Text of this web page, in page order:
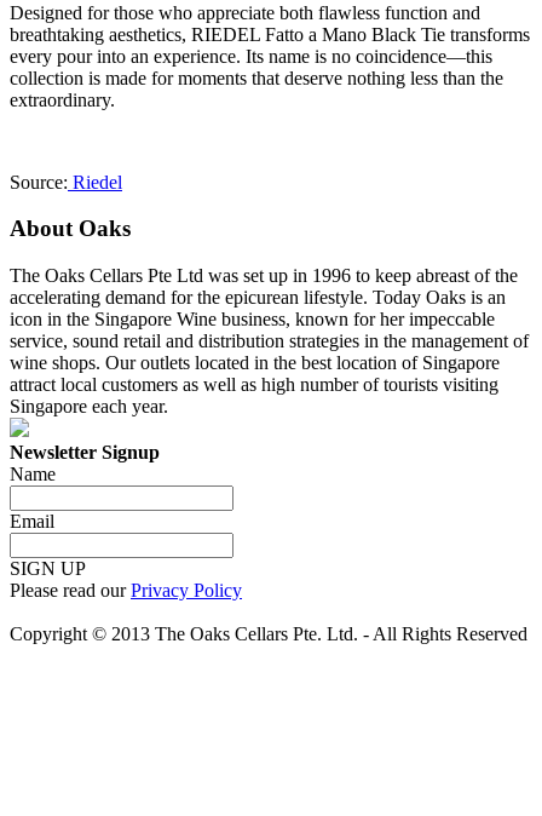
Designed for those who appreciate both flawless function and
breathtaking aesthetics, RIEDEL Fatto a Mano Black Tie transforms
every pour into an experience. Its name is no coincidence—this
collection is made for moments that deserve nothing less than the
extraordinary.
Source: Riedel
About Oaks
The Oaks Cellars Pte Ltd was set up in 1996 to keep abreast of the
accelerating demand for the epicurean lifestyle. Today Oaks is an
icon in the Singapore Wine business, known for her impeccable
service, sound retail and distribution strategies in the management of
wine shops. Our outlets located in the best location of Singapore
attract local customers as well as high number of tourists visiting
Singapore each year.
Newsletter Signup
Name
Email
SIGN UP
Please read ourPrivacy Policy
Copyright © 2013 The Oaks Cellars Pte. Ltd. - All Rights Reserved